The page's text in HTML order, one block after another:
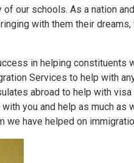
our schools. As a nation
with them their
in helping constituents
Services to help with
abroad to help with
you and help as much as
we have helped on